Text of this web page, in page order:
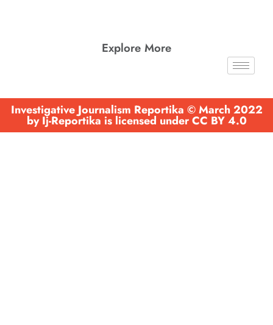
Explore More
Investigative Journalism Reportika © March 2022
by Ij-Reportika is licensed under CC BY 4.0